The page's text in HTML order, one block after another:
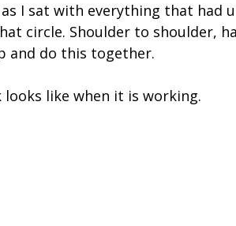
I sat with everything that had
circle. Shoulder to shoulder,
and do this together.
like when it is working.